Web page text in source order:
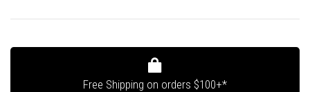
Free Shipping on orders $100+*